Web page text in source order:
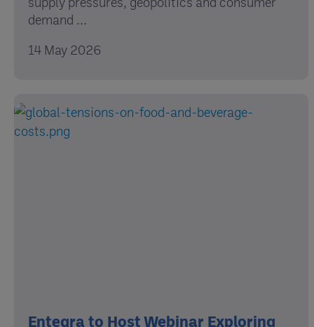
demand ...
14 May 2026
Entegra to Host Webinar Exploring